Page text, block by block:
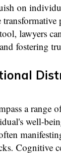
on
lawyers
fostering
a range
well-
Cognitive